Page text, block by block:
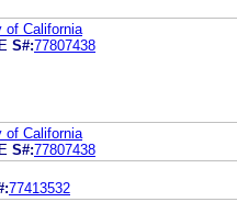
of California
S#:77807438
of California
S#:77807438
77413532